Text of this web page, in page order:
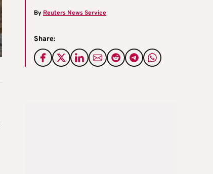
By Reuters News Service
Share: